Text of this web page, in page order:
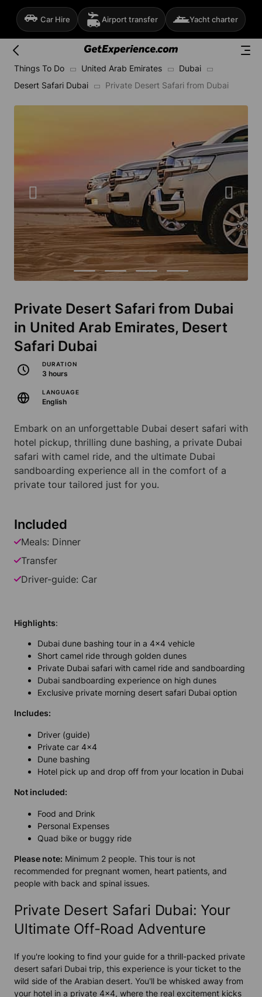
Car Hire Airport transfer Yacht charter
Things To Do United Arab Emirates
Dubai
Desert Safari Dubai
Private Desert Safari from Dubai
Private Desert Safari from Dubai
in United Arab Emirates, Desert
Safari Dubai
DURATION
3 hours
LANGUAGE
English
Embark on an unforgettable Dubai desert safari with
hotel pickup, thrilling dune bashing, a private Dubai
safari with camel ride, and the ultimate Dubai
sandboarding experience all in the comfort of a
private tour tailored just for you.
Included
Meals: Dinner
Transfer
Driver-guide: Car
Highlights:
Dubai dune bashing tour in a 4x4 vehicle
Short camel ride through golden dunes
Private Dubai safari with camel ride and sandboarding
Dubai sandboarding experience on high dunes
Exclusive private morning desert safari Dubai option
Includes:
Driver (guide)
Private car 4x4
Dune bashing
Hotel pick up and drop off from your location in Dubai
Not included:
Food and Drink
Personal Expenses
Quad bike or buggy ride
Please note: Minimum 2 people. This tour is not
recommended for pregnant women, heart patients, and
people with back and spinal issues.
Private Desert Safari Dubai: Your
Ultimate Off-Road Adventure
If you're looking to find your guide for a thrill-packed private
desert safari Dubai trip, this experience is your ticket to the
wild side of the Arabian desert. You'll be whisked away from
your hotel in a private 4x4, where the real excitement kicks